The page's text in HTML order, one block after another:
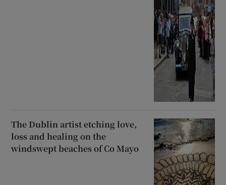
The Dublin artist etching love,
loss and healing on the
windswept beaches of Co Mayo